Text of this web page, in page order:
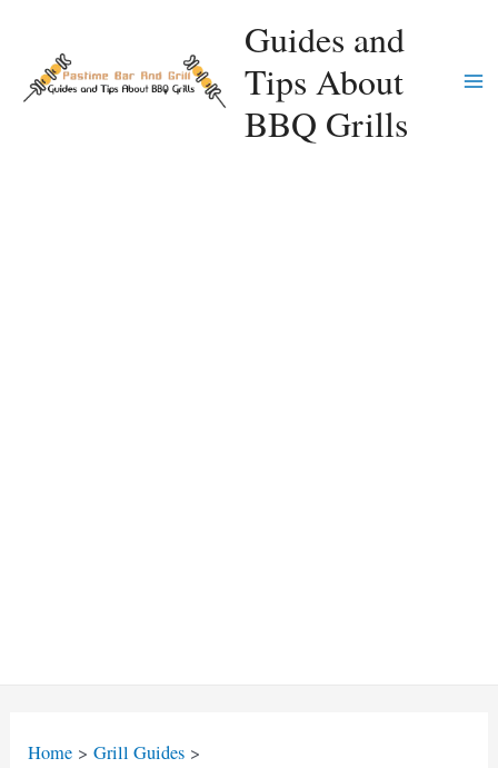
content
Guides and
Tips About
BBQ Grills
Home
Grill Guides